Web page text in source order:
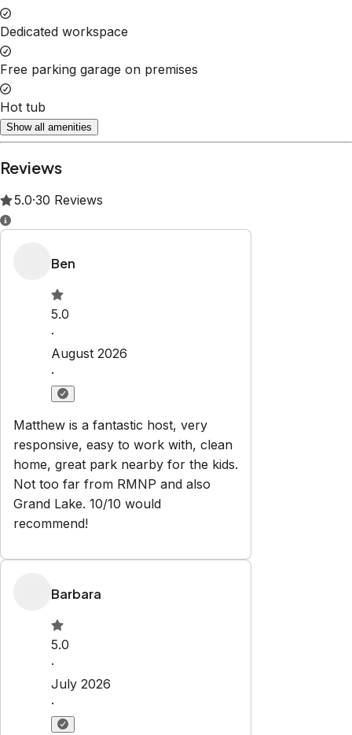
Hot tub
Show all amenities
Reviews
5.0· 30 Reviews
5.0
·
Matthew is a fantastic host, very
responsive, easy to work with, clean
home, great park nearby for the kids.
Not too far from RMNP and also
Grand Lake. 10/10 would
Barbara
5.0
·
Great location, clean, and
comfortable. Garage parking was a
bonus! Would definitely recommend!